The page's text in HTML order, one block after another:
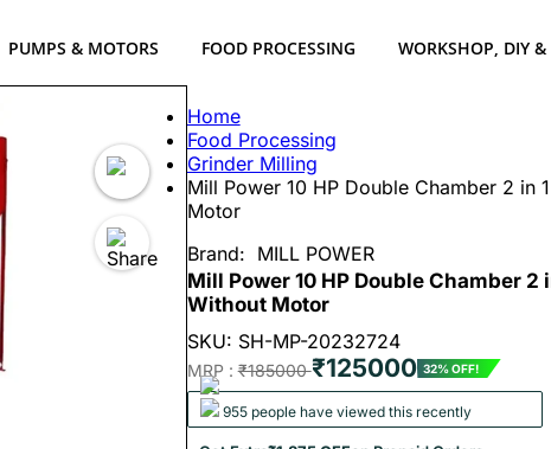
PUMPS & MOTORS FOOD PROCESSING WORKSHOP, DIY
Home
Food Processing
Grinder Milling
Mill Power 10 HP Double Chamber 2 in
Motor
Brand: MILL POWER
Mill Power 10 HP Double Chamber
Without Motor
SKU: SH-MP-20232724
MRP :₹185000₹125000 32% OFF!
955 people have viewed this recently